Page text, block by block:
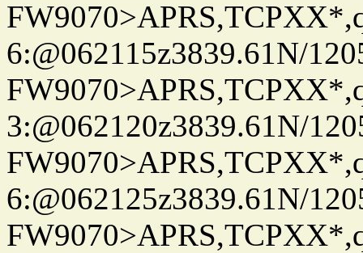
6:@062115z3839.61N/
3:@062120z3839.61N/
6:@062125z3839.61N/